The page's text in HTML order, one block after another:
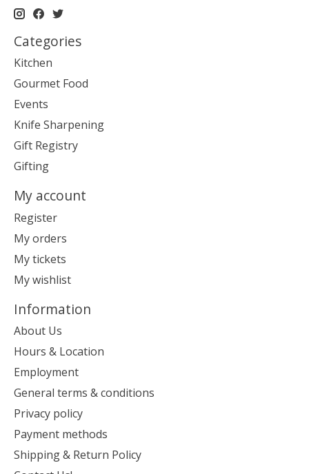
Categories
Kitchen
Gourmet Food
Events
Knife Sharpening
Gift Registry
Gifting
My account
Register
My orders
My tickets
My wishlist
Information
About Us
Hours & Location
Employment
General terms & conditions
Privacy policy
Payment methods
Shipping & Return Policy